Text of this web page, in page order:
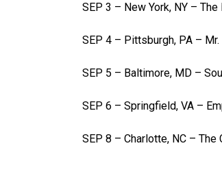
SEP 3 – New York, NY –
SEP 4 – Pittsburgh, PA –
SEP 5 – Baltimore, MD –
SEP 6 – Springfield, VA –
SEP 8 – Charlotte, NC – The